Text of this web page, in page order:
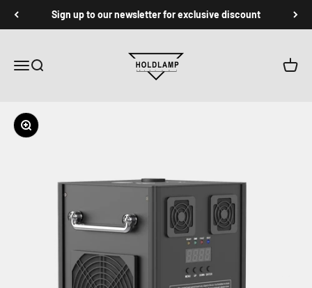
Sign up to our newsletter for exclusive discount
菜单搜索
购物车
缩放